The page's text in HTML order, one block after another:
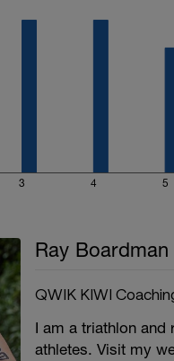
3 4 5
Ray Boardman
QWIK KIWI
I am a triathlon and
athletes. Visit my